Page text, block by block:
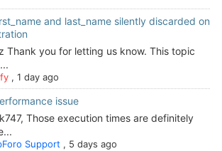
and last_name silently discarded on
Thank you for letting us know. This topic
, 1 day ago
issue
Those execution times are definitely
Support, 5 days ago